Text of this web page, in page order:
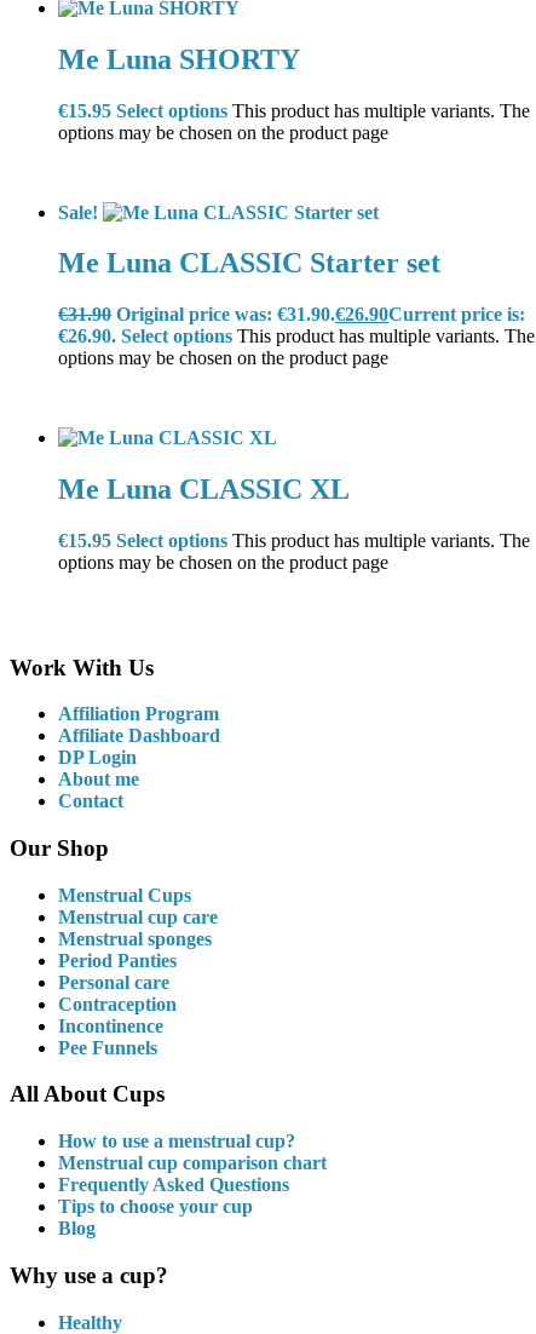
Me Luna SHORTY
€15.95 Select options This product has multiple variants. The
options may be chosen on the product page
Sale!
Me Luna CLASSIC Starter set
€31.90 Original price was: €31.90.€26.90Current price is:
€26.90. Select options This product has multiple variants. The
options may be chosen on the product page
Me Luna CLASSIC XL
€15.95 Select options This product has multiple variants. The
options may be chosen on the product page
Work With Us
Affiliation Program
Affiliate Dashboard
DP Login
About me
Contact
Our Shop
Menstrual Cups
Menstrual cup care
Menstrual sponges
Period Panties
Personal care
Contraception
Incontinence
Pee Funnels
All About Cups
How to use a menstrual cup?
Menstrual cup comparison chart
Frequently Asked Questions
Tips to choose your cup
Blog
Why use a cup?
Healthy